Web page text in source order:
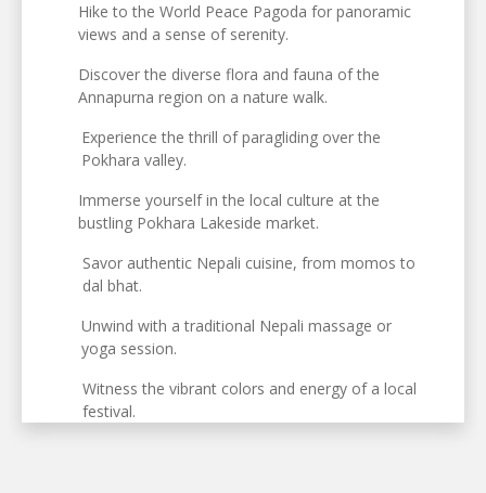
Hike to the World Peace Pagoda for panoramic
views and a sense of serenity.
Discover the diverse flora and fauna of the
Annapurna region on a nature walk.
Experience the thrill of paragliding over the
Pokhara valley.
Immerse yourself in the local culture at the
bustling Pokhara Lakeside market.
Savor authentic Nepali cuisine, from momos to
dal bhat.
Unwind with a traditional Nepali massage or
yoga session.
Witness the vibrant colors and energy of a local
festival.